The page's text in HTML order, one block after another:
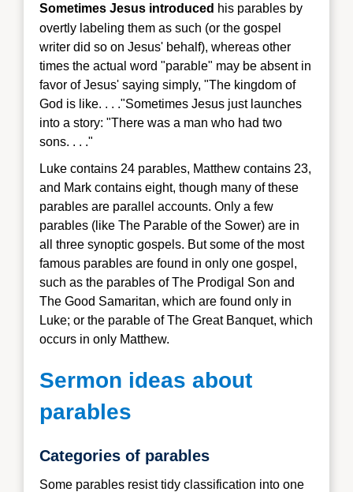
Sometimes Jesus introduced his parables by
overtly labeling them as such (or the gospel
writer did so on Jesus' behalf), whereas other
times the actual word "parable" may be absent in
favor of Jesus' saying simply, "The kingdom of
God is like. . . ."Sometimes Jesus just launches
into a story: "There was a man who had two
sons. . . ."
Luke contains 24 parables, Matthew contains 23,
and Mark contains eight, though many of these
parables are parallel accounts. Only a few
parables (like The Parable of the Sower) are in
all three synoptic gospels. But some of the most
famous parables are found in only one gospel,
such as the parables of The Prodigal Son and
The Good Samaritan, which are found only in
Luke; or the parable of The Great Banquet, which
occurs in only Matthew.
Sermon ideas about
parables
Categories of parables
Some parables resist tidy classification into one